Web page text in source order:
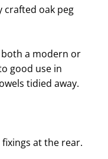
crafted oak peg
both a modern or
good use in
tidied away.
at the rear.